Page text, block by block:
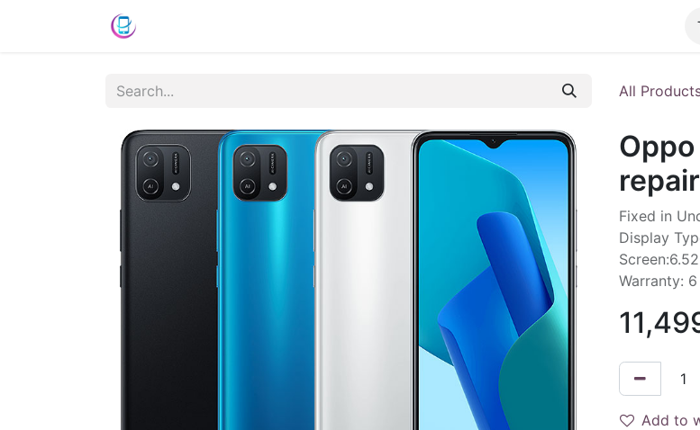
All
Fixed in
Display
Warranty:
Add to